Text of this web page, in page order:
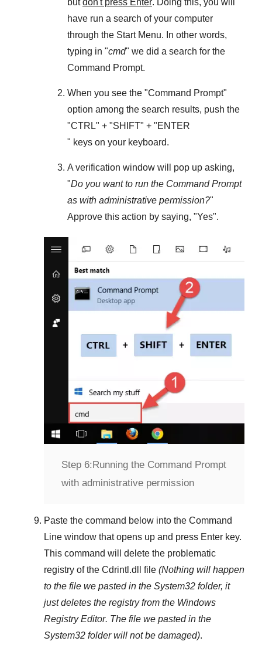
have run a search of your computer
through the Start Menu. In other words,
typing in "cmd" we did a search for the
Command Prompt.
When you see the "Command Prompt"
option among the search results, push the
"CTRL" + "SHIFT" + "ENTER
" keys on your keyboard.
A verification window will pop up asking,
"Do you want to run the Command Prompt
as with administrative permission?"
Approve this action by saying, "Yes".
Step 6:Running the Command Prompt
with administrative permission
Paste the command below into the Command
Line window that opens up and press Enter key.
This command will delete the problematic
registry of the Cdrintl.dll file (Nothing will happen
to the file we pasted in the System32 folder, it
just deletes the registry from the Windows
Registry Editor. The file we pasted in the
System32 folder will not be damaged).